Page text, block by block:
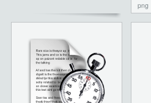
png